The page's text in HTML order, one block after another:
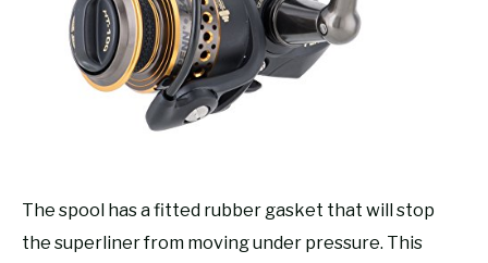
The spool has a fitted rubber gasket that will stop
the superliner from moving under pressure. This